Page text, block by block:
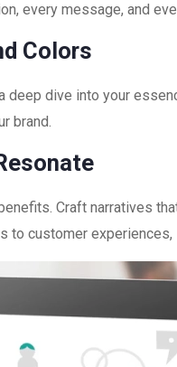
every message, and
Colors
deep dive into your
brand.
Craft narratives
to customer